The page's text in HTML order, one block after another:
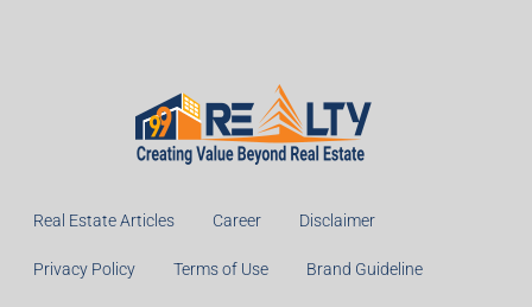
Real Estate Articles Career Disclaimer
Privacy Policy Terms of Use Brand Guideline